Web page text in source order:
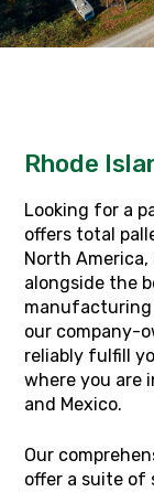
Rhode
Looking for a
offers total
North
alongside the
our company-
reliably fulfill
where you are
and Mexico.
Our
offer a suite of